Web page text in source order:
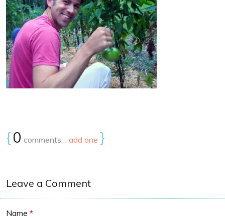
{0 comments… add one }
Leave a Comment
Name *